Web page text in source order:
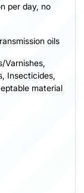
per day, no
oils
Varnishes,
Insecticides,
material